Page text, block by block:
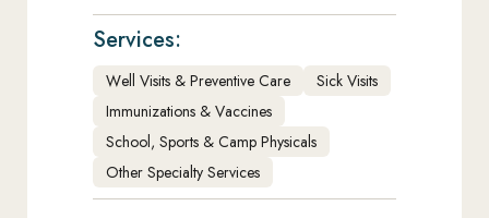
Services:
Well Visits & Preventive Care
Sick Visits
Immunizations & Vaccines
School, Sports & Camp Physicals
Other Specialty Services